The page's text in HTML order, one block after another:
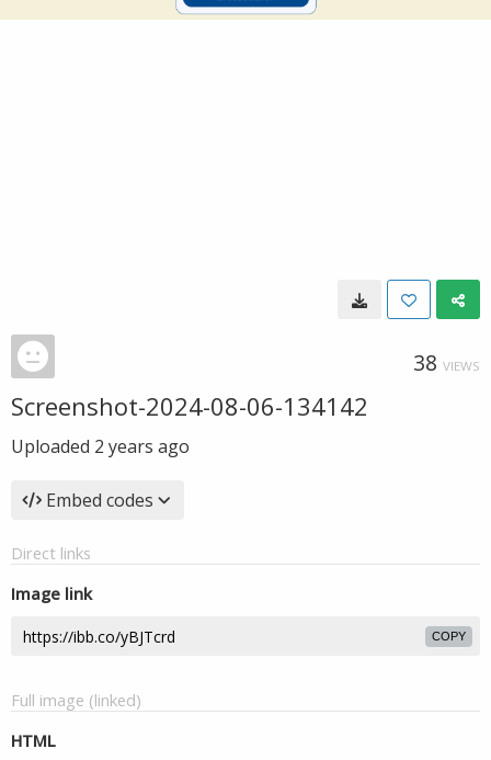
38 VIEWS
Screenshot-2024-08-06-134142
Uploaded 2 years ago
Embed codes
Direct links
Image link
COPY
Full image (linked)
HTML